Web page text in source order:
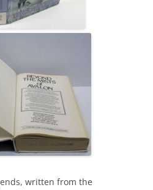
written from the